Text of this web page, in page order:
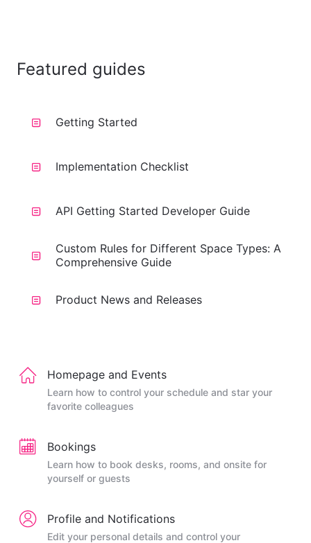
Featured guides
Getting Started
Implementation Checklist
API Getting Started Developer Guide
Custom Rules for Different Space Types: A
Comprehensive Guide
Product News and Releases
Homepage and Events
Learn how to control your schedule and star your
favorite colleagues
Bookings
Learn how to book desks, rooms, and onsite for
yourself or guests
Profile and Notifications
Edit your personal details and control your